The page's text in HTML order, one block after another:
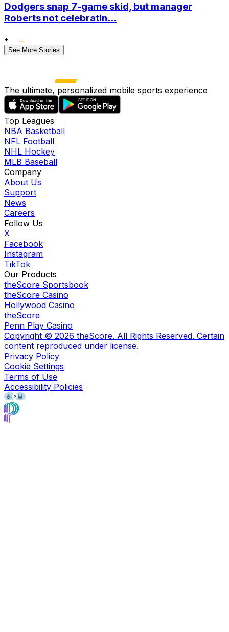
Dodgers snap 7-game skid, but manager
Roberts not celebratin...
•
See More Stories
The ultimate, personalized mobile sports experience
Top Leagues
NBA Basketball
NFL Football
NHL Hockey
MLB Baseball
Company
About Us
Support
News
Careers
Follow Us
X
Facebook
Instagram
TikTok
Our Products
theScore Sportsbook
theScore Casino
Hollywood Casino
theScore
Penn Play Casino
Copyright © 2026 theScore. All Rights Reserved. Certain
content reproduced under license.
Privacy Policy
Cookie Settings
Terms of Use
Accessibility Policies